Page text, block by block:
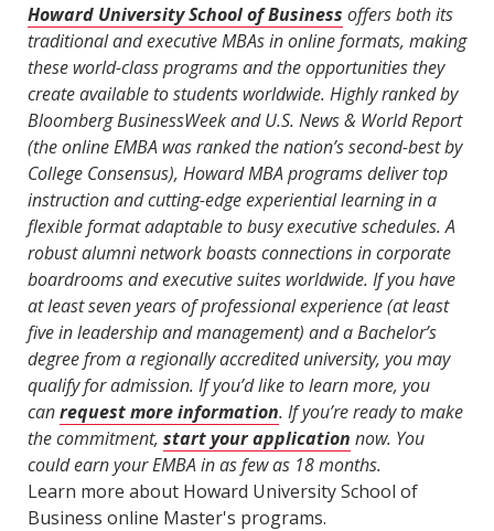
Howard University School of Business offers both its
traditional and executive MBAs in online formats, making
these world-class programs and the opportunities they
create available to students worldwide. Highly ranked by
Bloomberg BusinessWeek and U.S. News & World Report
(the online EMBA was ranked the nation’s second-best by
College Consensus), Howard MBA programs deliver top
instruction and cutting-edge experiential learning in a
flexible format adaptable to busy executive schedules. A
robust alumni network boasts connections in corporate
boardrooms and executive suites worldwide. If you have
at least seven years of professional experience (at least
five in leadership and management) and a Bachelor’s
degree from a regionally accredited university, you may
qualify for admission. If you’d like to learn more, you
canrequest more information. If you’re ready to make
the commitment, start your application now. You
could earn your EMBA in as few as 18 months.
Learn more about Howard University School of
Business online Master's programs.